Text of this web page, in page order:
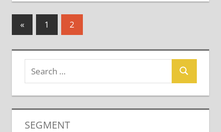
Posts
«Previous
Posts
1 2
SEGMENT